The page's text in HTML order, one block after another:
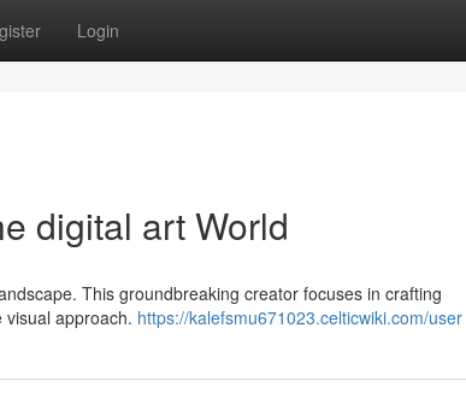
Login
digital art World
This groundbreaking creator focuses in crafting
approach. https://kalefsmu671023.celticwiki.com/user